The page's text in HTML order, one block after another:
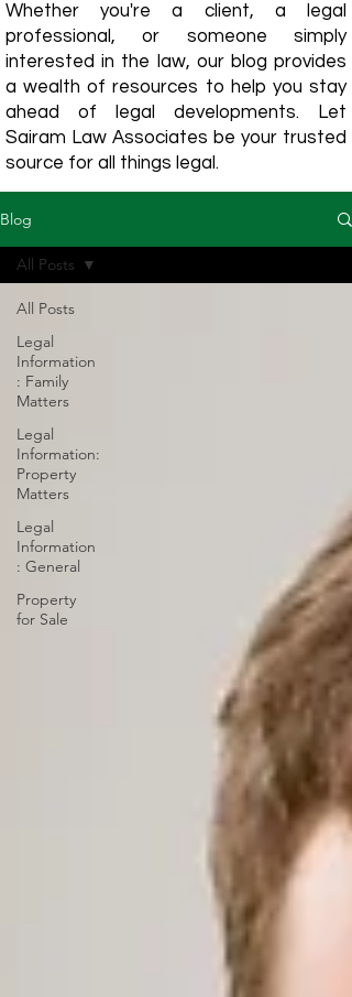
Whether you're a client, a legal
professional, or someone simply
interested in the law, our blog provides
a wealth of resources to help you stay
ahead of legal developments. Let
Sairam Law Associates be your trusted
source for all things legal.
Blog
All Posts
Legal
Information
: Family
Matters
Legal
Information:
Property
Matters
Legal
Information
: General
Property
for Sale
All Posts